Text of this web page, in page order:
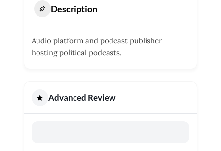
Description
Audio platform and podcast publisher
hosting political podcasts.
Advanced Review